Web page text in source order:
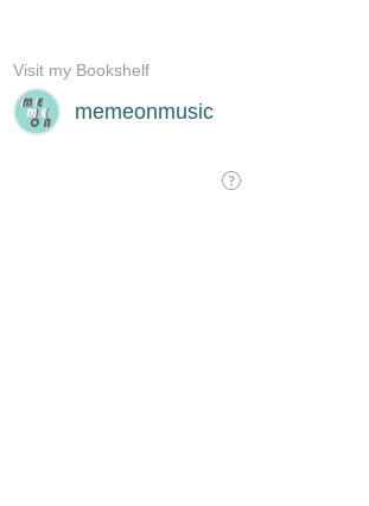
memeonmusic
Visit my Bookshelf